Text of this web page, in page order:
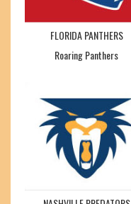
FLORIDA PANTHERS
Roaring Panthers